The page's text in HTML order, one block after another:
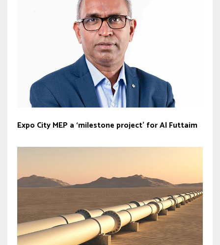
Expo City MEP a ‘milestone project’ for Al Futtaim